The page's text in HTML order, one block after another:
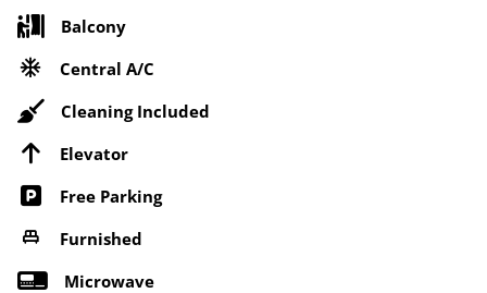
Balcony
Central A/C
Cleaning Included
Elevator
Free Parking
Furnished
Microwave